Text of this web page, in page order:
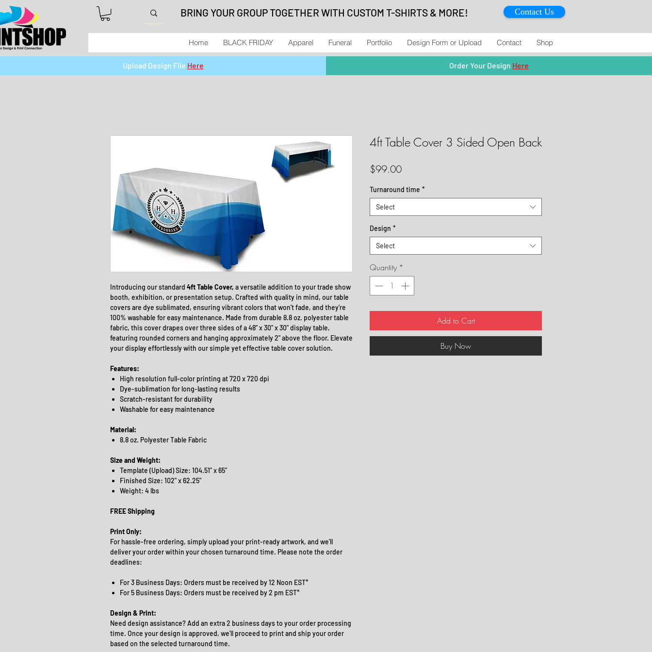
BRING YOUR GROUP TOGETHER WITH CUSTOM T-SHIRTS & MORE! Contact Us
Home BLACK FRIDAY Apparel Funeral Portfolio Design Form or Upload Contact Shop
Introducing our standard 4ft Table Cover, a versatile addition to your trade show
booth, exhibition, or presentation setup. Crafted with quality in mind, our table
covers are dye sublimated, ensuring vibrant colors that won't fade, and they're
100% washable for easy maintenance. Made from durable 8.8 oz. polyester table
fabric, this cover drapes over three sides of a 48" x 30" x 30" display table,
featuring rounded corners and hanging approximately 2" above the floor. Elevate
your display effortlessly with our simple yet effective table cover solution.
Features:
High resolution full-color printing at 720 x 720 dpi
Dye-sublimation for long-lasting results
Scratch-resistant for durability
Washable for easy maintenance
Material:
8.8 oz. Polyester Table Fabric
Size and Weight:
Template (Upload) Size: 104.51” x 65”
Finished Size: 102" x 62.25"
Weight: 4 lbs
FREE Shipping
Print Only:
For hassle-free ordering, simply upload your print-ready artwork, and we'll
deliver your order within your chosen turnaround time. Please note the order
deadlines:
For 3 Business Days: Orders must be received by 12 Noon EST*
For 5 Business Days: Orders must be received by 2 pm EST*
Design & Print:
Need design assistance? Add an extra 2 business days to your order processing
time. Once your design is approved, we'll proceed to print and ship your order
based on the selected turnaround time.
4ft Table Cover 3 Sided Open Back
$99.00Price
Turnaround time *
Select
Design *
Select
Quantity *
Add to Cart
Buy Now
Upload Design File Here Order Your Design Here